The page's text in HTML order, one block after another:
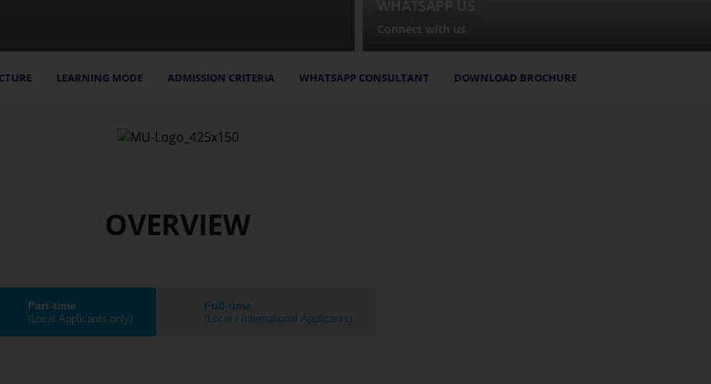
Connect with us
LEARNING MODE ADMISSION CRITERIA WHATSAPP CONSULTANT DOWNLOAD BROCHURE
OVERVIEW
Part-time
(Local Applicants only)
Full-time
(Local / International Applicants)